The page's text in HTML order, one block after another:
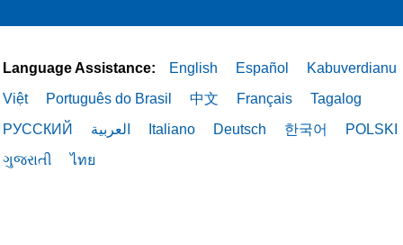
Language Assistance: English Español
Kabuverdianu
Việt
Português do Brasil 中文 Français
Tagalog
РУССКИЙ
العربية Italiano Deutsch 한국어
POLSKI
ગુજરાતી
ไทย